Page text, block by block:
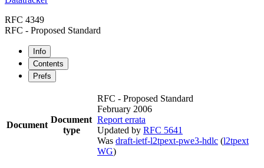
RFC 4349
RFC - Proposed Standard
Info
Contents
Prefs
Document
Document
type
RFC - Proposed Standard
February 2006
Report errata
Updated by RFC 5641
Was draft-ietf-l2tpext-pwe3-hdlc (l2tpext
WG)